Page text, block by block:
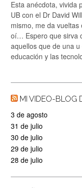
Esta anécdota, vivida
UB con el Dr David
mismo, me da
oí… Espero que sirva
aquellos que de una
educación y las
MI VIDEO-BLOG
3 de agosto
31 de julio
30 de julio
29 de julio
28 de julio